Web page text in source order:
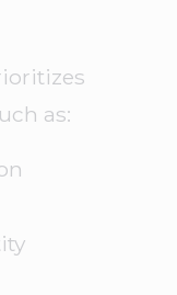
as: